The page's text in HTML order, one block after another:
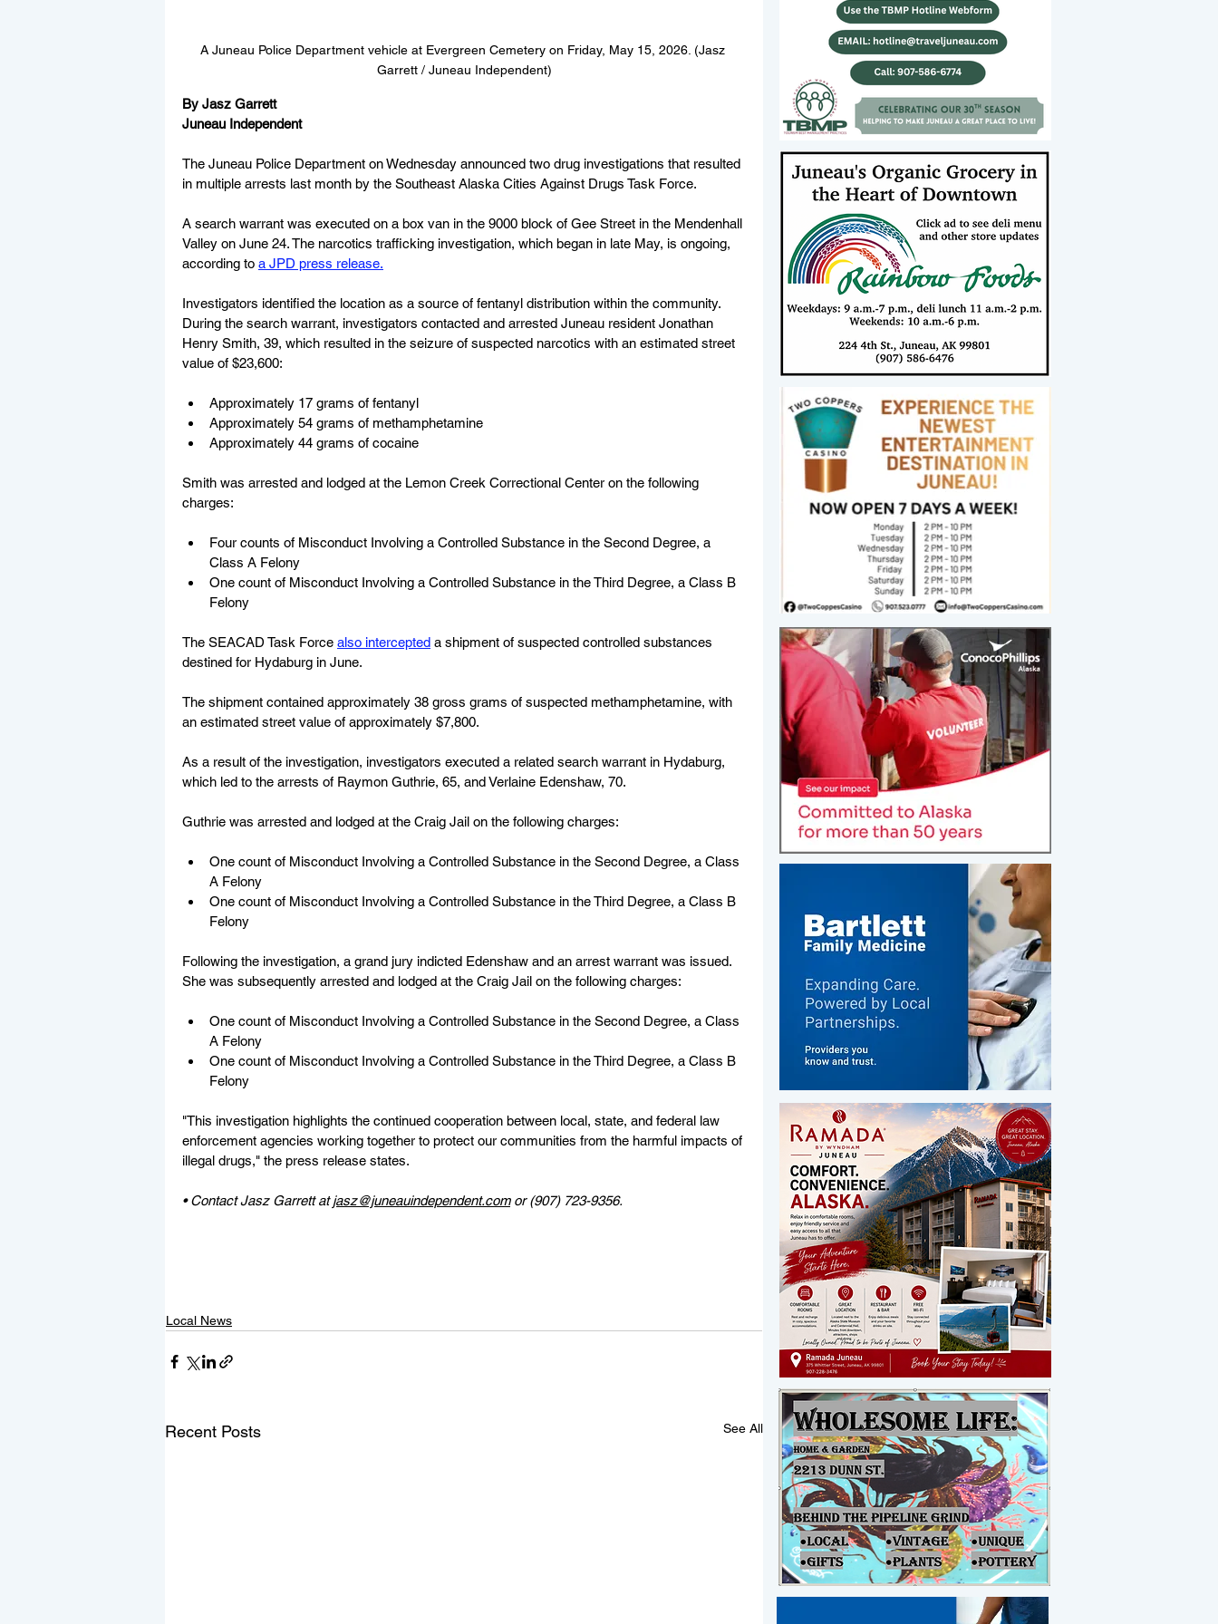
A Juneau Police Department vehicle at Evergreen Cemetery on Friday, May 15, 2026. (Jasz
Garrett / Juneau Independent)
By Jasz Garrett
Juneau Independent
The Juneau Police Department on Wednesday announced two drug investigations that resulted
in multiple arrests last month by the Southeast Alaska Cities Against Drugs Task Force.
A search warrant was executed on a box van in the 9000 block of Gee Street in the Mendenhall
Valley on June 24. The narcotics trafficking investigation, which began in late May, is ongoing,
according to a JPD press release.
Investigators identified the location as a source of fentanyl distribution within the community.
During the search warrant, investigators contacted and arrested Juneau resident Jonathan
Henry Smith, 39, which resulted in the seizure of suspected narcotics with an estimated street
value of $23,600:
Approximately 17 grams of fentanyl
Approximately 54 grams of methamphetamine
Approximately 44 grams of cocaine
Smith was arrested and lodged at the Lemon Creek Correctional Center on the following
charges:
Four counts of Misconduct Involving a Controlled Substance in the Second Degree, a
Class A Felony
One count of Misconduct Involving a Controlled Substance in the Third Degree, a Class B
Felony
The SEACAD Task Force also intercepted a shipment of suspected controlled substances
destined for Hydaburg in June.
The shipment contained approximately 38 gross grams of suspected methamphetamine, with
an estimated street value of approximately $7,800.
As a result of the investigation, investigators executed a related search warrant in Hydaburg,
which led to the arrests of Raymon Guthrie, 65, and Verlaine Edenshaw, 70.
Guthrie was arrested and lodged at the Craig Jail on the following charges:
One count of Misconduct Involving a Controlled Substance in the Second Degree, a Class
A Felony
One count of Misconduct Involving a Controlled Substance in the Third Degree, a Class B
Felony
Following the investigation, a grand jury indicted Edenshaw and an arrest warrant was issued.
She was subsequently arrested and lodged at the Craig Jail on the following charges:
One count of Misconduct Involving a Controlled Substance in the Second Degree, a Class
A Felony
One count of Misconduct Involving a Controlled Substance in the Third Degree, a Class B
Felony
"This investigation highlights the continued cooperation between local, state, and federal law
enforcement agencies working together to protect our communities from the harmful impacts of
illegal drugs," the press release states.
• Contact Jasz Garrett at jasz@juneauindependent.com or (907) 723-9356.
Local News
Recent Posts See All